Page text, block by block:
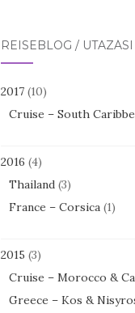
REISEBLOG /
2017(10)
Cruise – South
2016 (4)
Thailand(3)
France – Corsica(1)
2015 (3)
Cruise – Morocco &
Greece – Kos &